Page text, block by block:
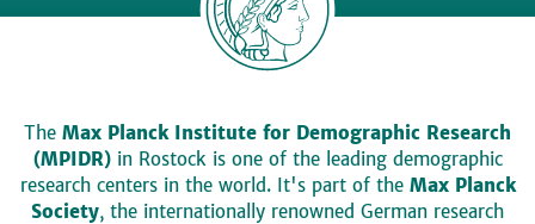
The Max Planck Institute for Demographic Research
(MPIDR)in Rostock is one of the leading demographic
research centers in the world. It's part of the Max Planck
Society, the internationally renowned German research